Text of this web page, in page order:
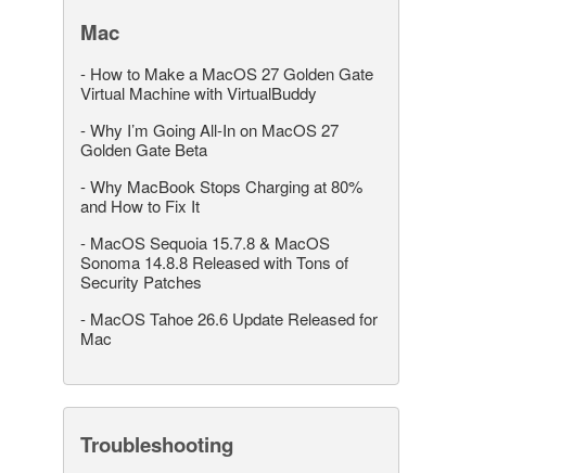
Mac
- How to Make a MacOS 27 Golden Gate
Virtual Machine with VirtualBuddy
-Why I’m Going All-In on MacOS 27
Golden Gate Beta
-Why MacBook Stops Charging at 80%
and How to Fix It
- MacOS Sequoia 15.7.8 & MacOS
Sonoma 14.8.8 Released with Tons of
Security Patches
- MacOS Tahoe 26.6 Update Released for
Mac
Troubleshooting